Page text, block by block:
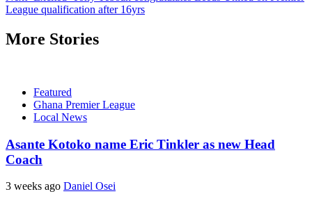
League qualification after 16yrs
More Stories
Featured
Ghana Premier League
Local News
Asante Kotoko name Eric Tinkler as new Head
Coach
3 weeks ago Daniel Osei